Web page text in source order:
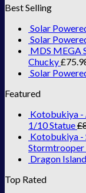
Best Selling
Solar
Solar
MDS MEGA
Chucky£
Solar
Featured
Kotobukiya -
1/10 Statue£
Kotobukiya -
Dragon Island
Top Rated